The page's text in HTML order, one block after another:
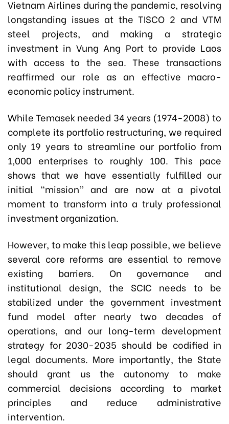
Vietnam Airlines during the pandemic, resolving
longstanding issues at the TISCO 2 and VTM
steel projects, and making a strategic
investment in Vung Ang Port to provide Laos
with access to the sea. These transactions
reaffirmed our role as an effective macro-
economic policy instrument.
While Temasek needed 34 years (1974-2008) to
complete its portfolio restructuring, we required
only 19 years to streamline our portfolio from
1,000 enterprises to roughly 100. This pace
shows that we have essentially fulfilled our
initial “mission” and are now at a pivotal
moment to transform into a truly professional
investment organization.
However, to make this leap possible, we believe
several core reforms are essential to remove
existing barriers. On governance and
institutional design, the SCIC needs to be
stabilized under the government investment
fund model after nearly two decades of
operations, and our long-term development
strategy for 2030-2035 should be codified in
legal documents. More importantly, the State
should grant us the autonomy to make
commercial decisions according to market
principles and reduce administrative
intervention.